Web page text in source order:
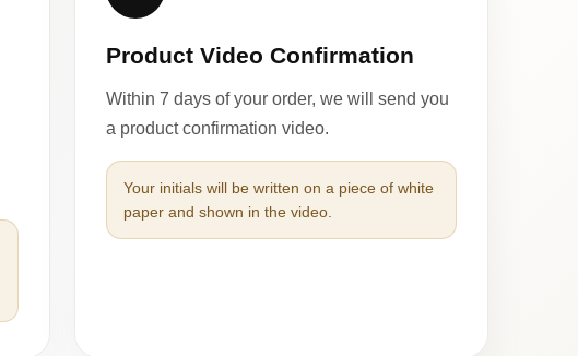
Product Video Confirmation
Within 7 days of your order, we will send you
a product confirmation video.
Your initials will be written on a piece of white
paper and shown in the video.